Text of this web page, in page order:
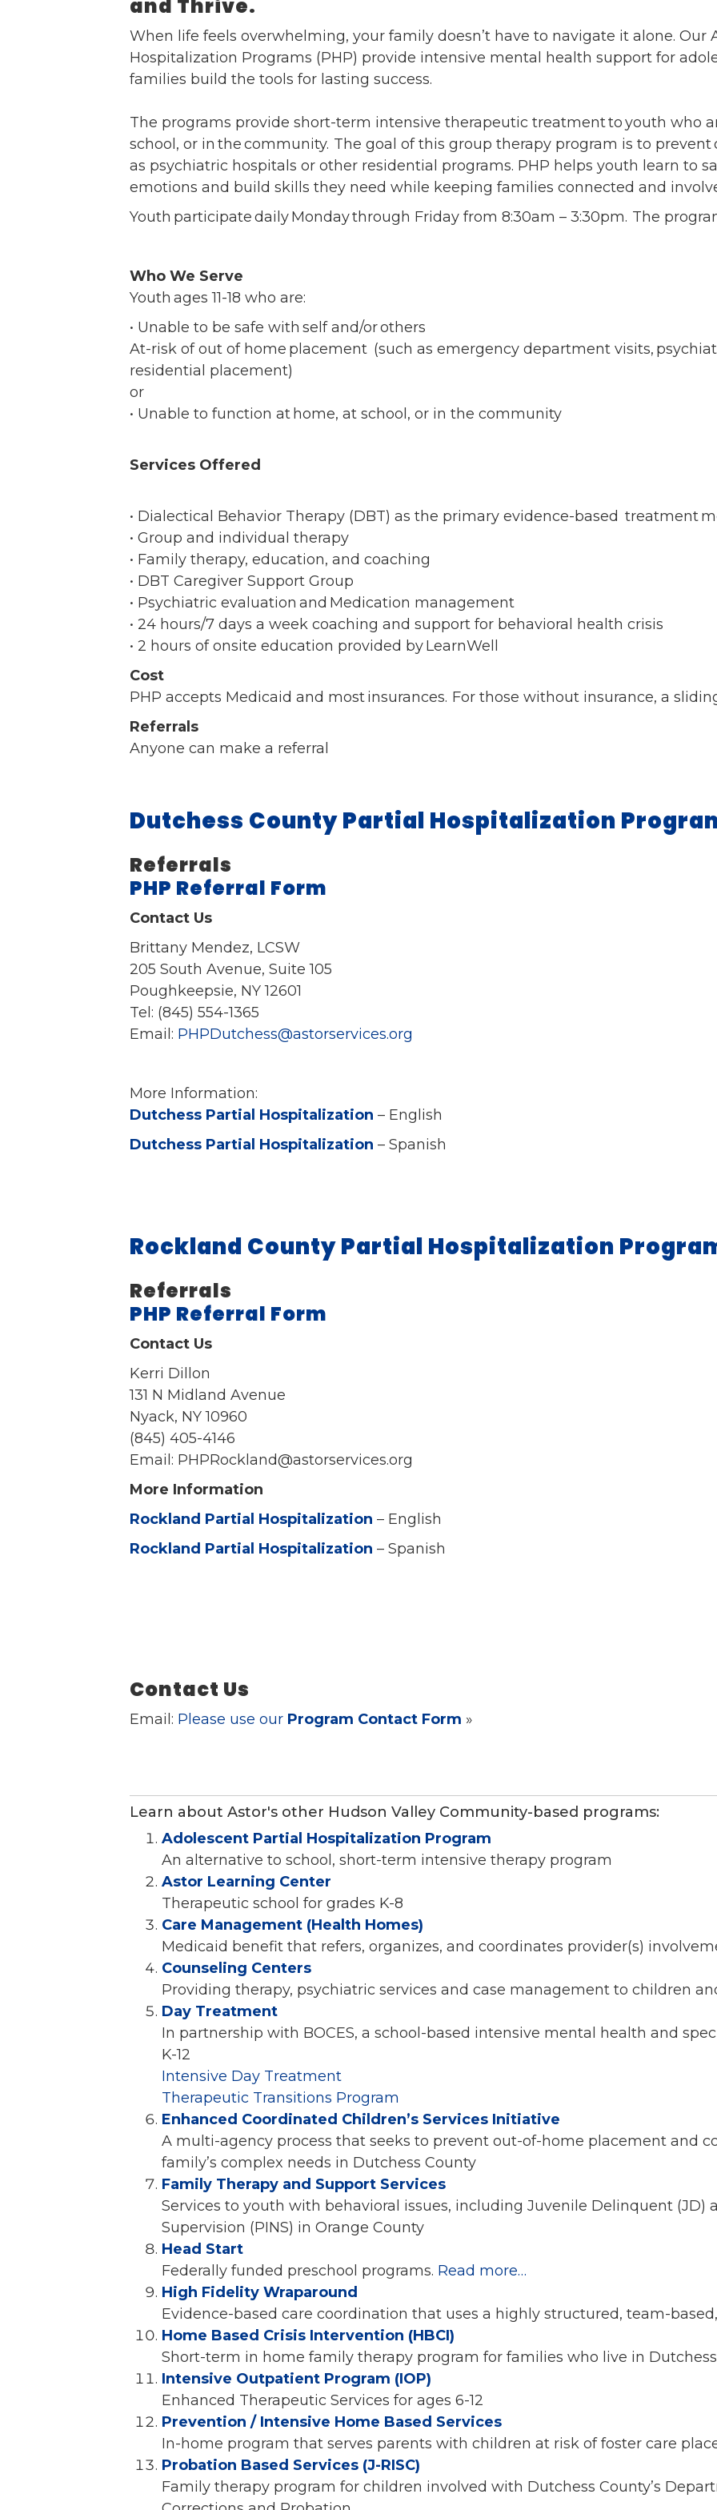
Strategic Plan
Leadership
Partnerships
Financials/990s
Sponsors
Jobs
Training
Doctoral Psych Programs
Masters Programs
and Thrive.
When life feels overwhelming, your family doesn’t have to navigate it alone. Our
Hospitalization Programs (PHP) provide intensive mental health support for
families build the tools for lasting success.
The programs provide short-term intensive therapeutic treatment to youth who
school, or in the community. The goal of this group therapy program is to
as psychiatric hospitals or other residential programs. PHP helps youth learn to
emotions and build skills they need while keeping families connected and
Youth participate daily Monday through Friday from 8:30am – 3:30pm. The
Who We Serve
Youth ages 11-18 who are:
• Unable to be safe with self and/or others
At-risk of out of home placement (such as emergency department visits,
residential placement)
or
• Unable to function at home, at school, or in the community
Services Offered
• Dialectical Behavior Therapy (DBT) as the primary evidence-based treatment
• Group and individual therapy
• Family therapy, education, and coaching
• DBT Caregiver Support Group
• Psychiatric evaluation and Medication management
• 24 hours/7 days a week coaching and support for behavioral health crisis
• 2 hours of onsite education provided by LearnWell
Cost
PHP accepts Medicaid and most insurances. For those without insurance, a
Referrals
Anyone can make a referral
Dutchess County Partial Hospitalization
Referrals
PHP Referral Form
Contact Us
Brittany Mendez, LCSW
205 South Avenue, Suite 105
Poughkeepsie, NY 12601
Tel: (845) 554-1365
Email: PHPDutchess@astorservices.org
More Information:
Dutchess Partial Hospitalization – English
Dutchess Partial Hospitalization – Spanish
Rockland County Partial Hospitalization
Referrals
PHP Referral Form
Contact Us
Kerri Dillon
131 N Midland Avenue
Nyack, NY 10960
(845) 405-4146
Email: PHPRockland@astorservices.org
More Information
Rockland Partial Hospitalization – English
Rockland Partial Hospitalization – Spanish
Contact Us
Email: Please use our Program Contact Form »
Learn about Astor's other Hudson Valley Community-based programs:
Adolescent Partial Hospitalization Program
An alternative to school, short-term intensive therapy program
Astor Learning Center
Therapeutic school for grades K-8
Care Management (Health Homes)
Medicaid benefit that refers, organizes, and coordinates provider(s)
Counseling Centers
Providing therapy, psychiatric services and case management to children
Day Treatment
In partnership with BOCES, a school-based intensive mental health and
K-12
Intensive Day Treatment
Therapeutic Transitions Program
Enhanced Coordinated Children’s Services Initiative
A multi-agency process that seeks to prevent out-of-home placement and
family’s complex needs in Dutchess County
Family Therapy and Support Services
Services to youth with behavioral issues, including Juvenile Delinquent (JD)
Supervision (PINS) in Orange County
Head Start
Federally funded preschool programs. Read more…
High Fidelity Wraparound
Evidence-based care coordination that uses a highly structured, team-
Home Based Crisis Intervention (HBCI)
Short-term in home family therapy program for families who live in
Intensive Outpatient Program (IOP)
Enhanced Therapeutic Services for ages 6-12
Prevention / Intensive Home Based Services
In-home program that serves parents with children at risk of foster care
Probation Based Services (J-RISC)
Family therapy program for children involved with Dutchess County’s